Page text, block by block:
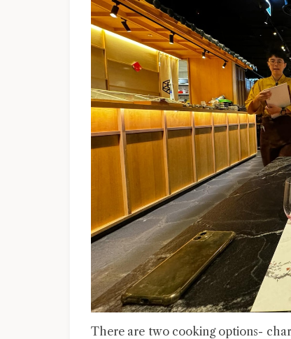
There are two cooking options-